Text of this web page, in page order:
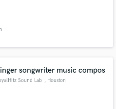
songwriter music compos
Sound Lab , Houston